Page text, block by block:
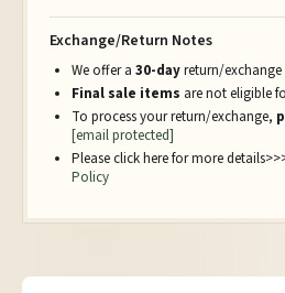
Exchange/Return Notes
We offer a 30-dayreturn/exchange
Final sale items are not eligible
To process your return/exchange,
[email protected]
Please click here for more
Policy